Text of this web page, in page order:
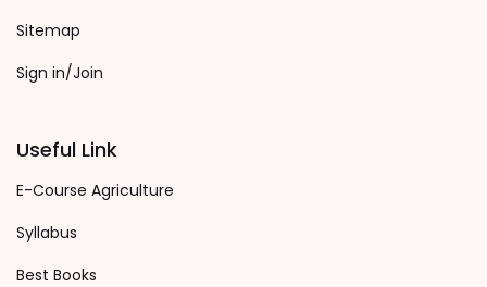
Sitemap
Sign in/Join
Useful Link
E-Course Agriculture
Syllabus
Best Books